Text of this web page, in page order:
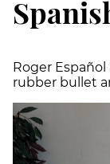
Roger
rubber bullet